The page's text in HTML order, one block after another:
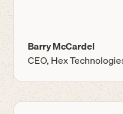
Barry McCardel
CEO, Hex